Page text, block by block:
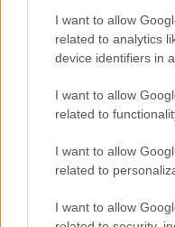
I want to allow
related to analytics
device identifiers in
I want to allow
related to
I want to allow
related to
I want to allow
peppercorns and
impression of careful
cooking.
The lighting is soft
upper left portion of
Highlights on the
their freshness,
tabletop beneath